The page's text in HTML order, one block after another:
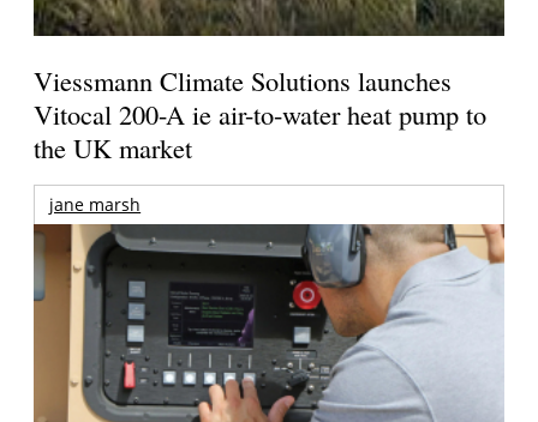
Viessmann Climate Solutions launches
Vitocal 200-A ie air-to-water heat pump to
the UK market
jane marsh